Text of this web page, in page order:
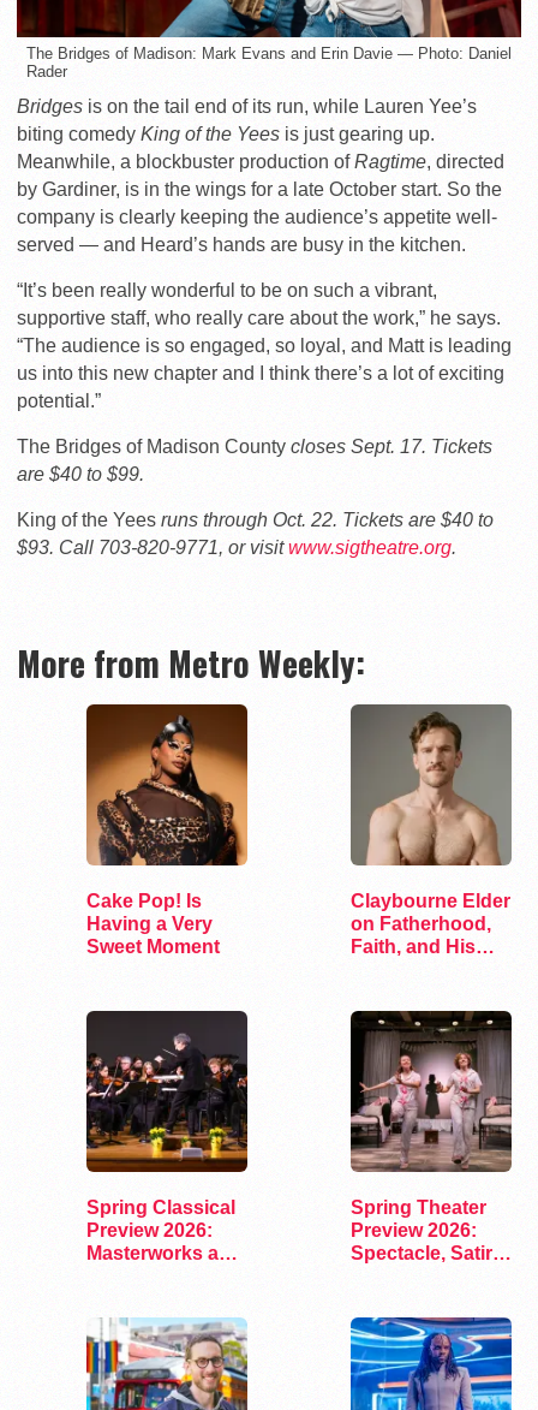
The Bridges of Madison: Mark Evans and Erin Davie — Photo: Daniel
Rader
Bridges is on the tail end of its run, while Lauren Yee’s
biting comedy King of the Yees is just gearing up.
Meanwhile, a blockbuster production ofRagtime, directed
by Gardiner, is in the wings for a late October start. So the
company is clearly keeping the audience’s appetite well-
served — and Heard’s hands are busy in the kitchen.
“It’s been really wonderful to be on such a vibrant,
supportive staff, who really care about the work,” he says.
“The audience is so engaged, so loyal, and Matt is leading
us into this new chapter and I think there’s a lot of exciting
potential.”
The Bridges of Madison County closes Sept. 17. Tickets
are $40 to $99.
King of the Yees runs through Oct. 22. Tickets are $40 to
$93. Call 703-820-9771, or visit www.sigtheatre.org.
More from Metro Weekly:
Cake Pop! Is
Having a Very
Sweet Moment
Claybourne Elder
on Fatherhood,
Faith, and His
Spring Classical
Preview 2026:
Masterworks and
Spring Theater
Preview 2026:
Spectacle, Satire,